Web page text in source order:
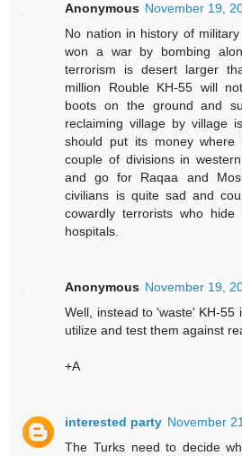
Anonymous November 19,
No nation in history of
won a war by bombing
terrorism is desert larger
million Rouble KH-55 will
boots on the ground and
reclaiming village by village
should put its money
couple of divisions in
and go for Raqaa and
civilians is quite sad and
cowardly terrorists who
hospitals.
Anonymous November 19,
Well, instead to 'waste' KH-55
utilize and test them against
+A
interested party November
The Turks need to decide